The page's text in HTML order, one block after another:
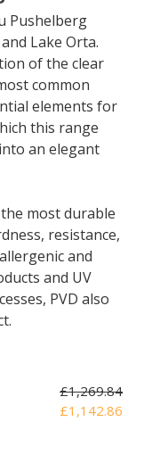
Pushelberg
Lake Orta.
of the clear
common
elements for
this range
an elegant
most durable
resistance,
and
and UV
PVD also
£1,269.84
£1,142.86